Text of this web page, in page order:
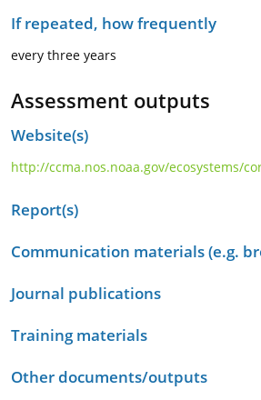
If repeated, how frequently
every three years
Assessment outputs
Website(s)
http://ccma.nos.noaa.gov/ecosystems/
Report(s)
Communication materials (e.g.
Journal publications
Training materials
Other documents/outputs